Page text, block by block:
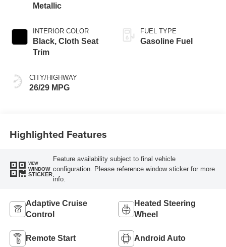
Metallic
INTERIOR COLOR
Black, Cloth Seat
Trim
CITY/HIGHWAY
26/29 MPG
FUEL TYPE
Gasoline Fuel
Highlighted Features
VIEW
WINDOW
STICKER
Feature availability subject to final vehicle
configuration. Please reference window sticker for more
info.
Adaptive Cruise
Control
Heated Steering
Wheel
Remote Start Android Auto